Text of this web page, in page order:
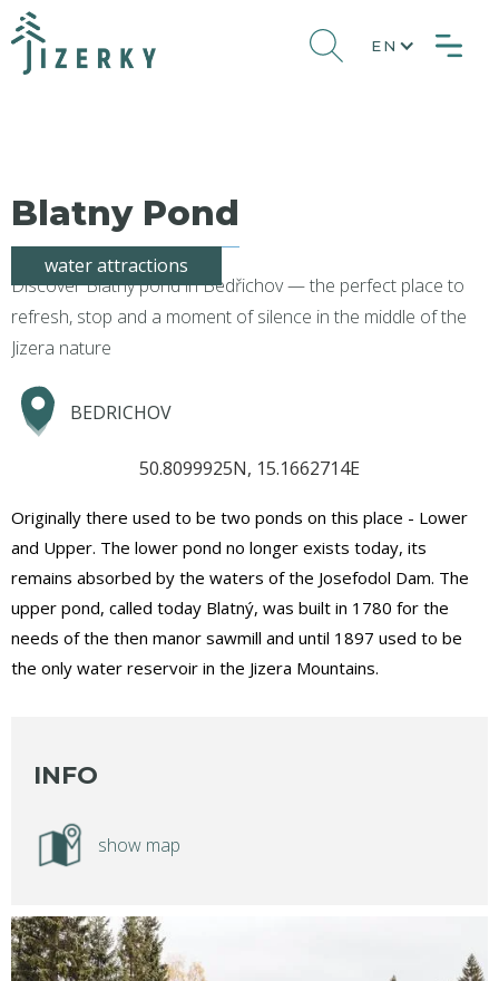
EN
Blatny Pond
water attractions
Discover Blatný pond in Bedřichov — the perfect place to
refresh, stop and a moment of silence in the middle of the
Jizera nature
BEDRICHOV
50.8099925N, 15.1662714E
Originally there used to be two ponds on this place - Lower
and Upper. The lower pond no longer exists today, its
remains absorbed by the waters of the Josefodol Dam. The
upper pond, called today Blatný, was built in 1780 for the
needs of the then manor sawmill and until 1897 used to be
the only water reservoir in the Jizera Mountains.
INFO
show map